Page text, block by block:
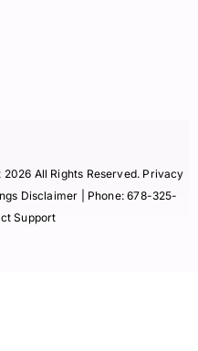
All Rights Reserved. Privacy
Disclaimer | Phone:678-325-
Support